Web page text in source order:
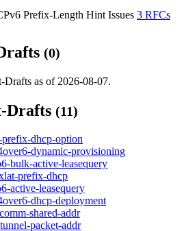
Prefix-Length Hint Issues 3 RFCs
(0)
Drafts as of 2026-08-07.
Drafts (11)
dhcp-option
dynamic-provisioning
bulk-active-leasequery
prefix-dhcp
active-leasequery
dhcp-deployment
shared-addr
packet-addr